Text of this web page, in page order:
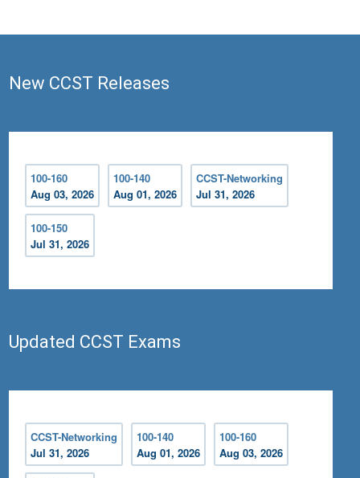
New CCST Releases
100-160
Aug 03, 2026
100-140
Aug 01, 2026
CCST-Networking
Jul 31, 2026
100-150
Jul 31, 2026
Updated CCST Exams
CCST-Networking
Jul 31, 2026
100-140
Aug 01, 2026
100-160
Aug 03, 2026